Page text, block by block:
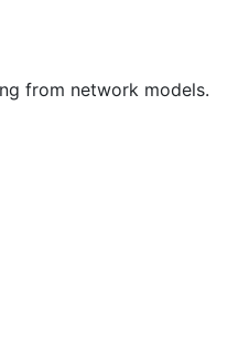
from network models.